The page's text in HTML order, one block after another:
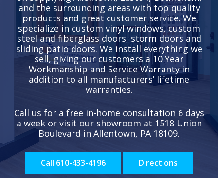
and the surrounding areas with top quality
products and great customer service. We
specialize in custom vinyl windows, custom
steel and fiberglass doors, storm doors and
sliding patio doors. We install everything we
sell, giving our customers a 10 Year
Workmanship and Service Warranty in
addition to all manufacturers’ lifetime
warranties.
Call us for a free in-home consultation 6 days
a week or visit our showroom at 1518 Union
Boulevard in Allentown, PA 18109.
Call 610-433-4196 Directions